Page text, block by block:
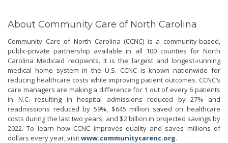
About Community Care of North Carolina
Community Care of North Carolina (CCNC) is a community-based,
public-private partnership available in all 100 counties for North
Carolina Medicaid recipients. It is the largest and longest-running
medical home system in the U.S. CCNC is known nationwide for
reducing healthcare costs while improving patient outcomes. CCNC’s
care managers are making a difference for 1 out of every 6 patients
in N.C. resulting in hospital admissions reduced by 27% and
readmissions reduced by 59%, $645 million saved on healthcare
costs during the last two years, and $2 billion in projected savings by
2022. To learn how CCNC improves quality and saves millions of
dollars every year, visitwww.communitycarenc.org.